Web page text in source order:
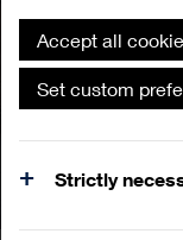
Accept all
Set custom
Strictly